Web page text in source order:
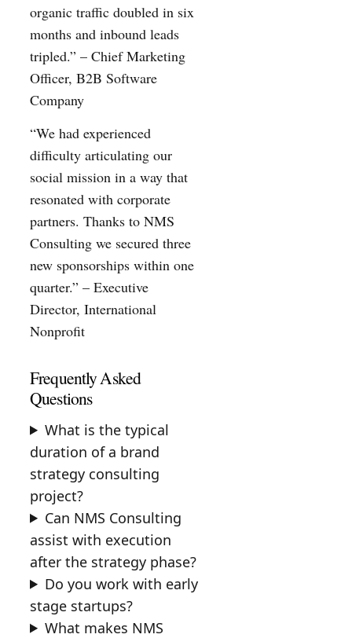
organic traffic doubled in six
months and inbound leads
tripled.” – Chief Marketing
Officer, B2B Software
Company
“We had experienced
difficulty articulating our
social mission in a way that
resonated with corporate
partners. Thanks to NMS
Consulting we secured three
new sponsorships within one
quarter.” – Executive
Director, International
Nonprofit
Frequently Asked
Questions
What is the typical
duration of a brand
strategy consulting
project?
Can NMS Consulting
assist with execution
after the strategy phase?
Do you work with early
stage startups?
What makes NMS